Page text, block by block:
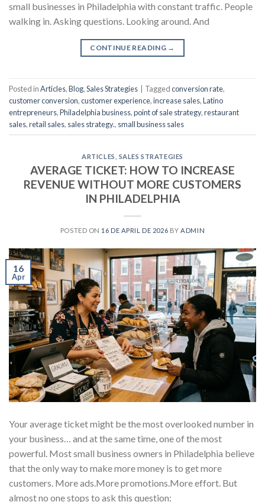
small businesses in Philadelphia with constant traffic. People
walking in. Asking questions. Looking around. And
CONTINUE READING →
Posted inArticles,Blog,Sales Strategies Taggedconversion rate,
customer conversion,customer experience,increase sales,Latino
entrepreneurs,Philadelphia business,point of sale strategy,restaurant
sales,retail sales, sales strategy., small business sales
ARTICLES SALES STRATEGIES
AVERAGE TICKET: HOW TO INCREASE
REVENUE WITHOUT MORE CUSTOMERS
IN PHILADELPHIA
POSTED ON 16 DE APRIL DE 2026 BYADMIN
16
Apr
Your average ticket might be the most overlooked number in
your business… and at the same time, one of the most
powerful. Most small business owners in Philadelphia believe
that the only way to make more money is to get more
customers. More ads.More promotions.More effort. But
almost no one stops to ask this question: